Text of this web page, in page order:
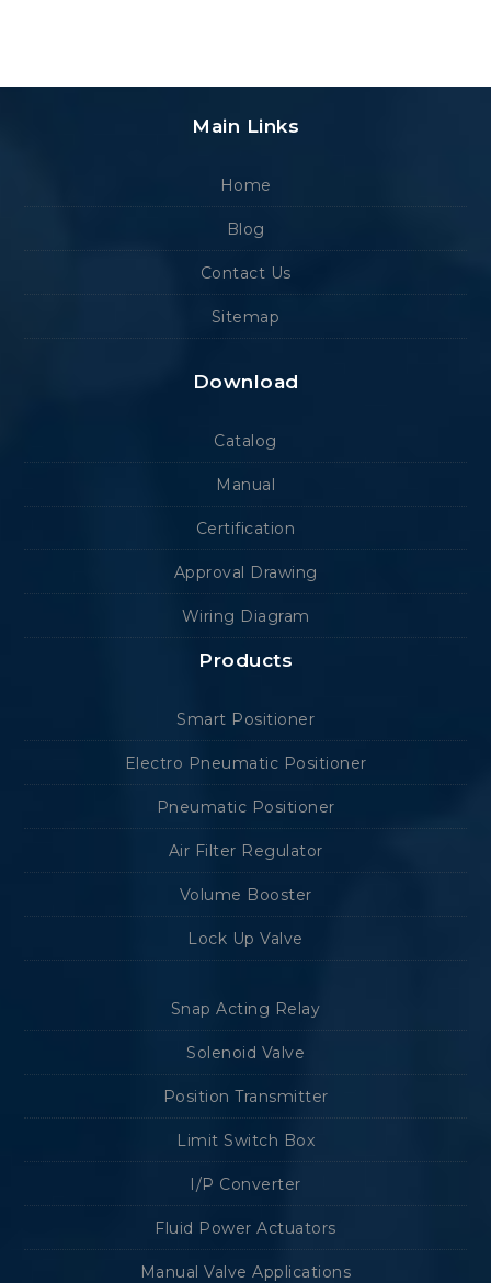
Main Links
Home
Blog
Contact Us
Sitemap
Download
Catalog
Manual
Certification
Approval Drawing
Wiring Diagram
Products
Smart Positioner
Electro Pneumatic Positioner
Pneumatic Positioner
Air Filter Regulator
Volume Booster
Lock Up Valve
Snap Acting Relay
Solenoid Valve
Position Transmitter
Limit Switch Box
I/P Converter
Fluid Power Actuators
Manual Valve Applications